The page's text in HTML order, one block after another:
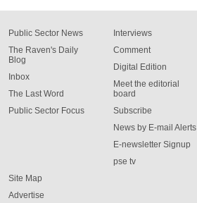
Public Sector News
The Raven's Daily
Blog
Inbox
The Last Word
Public Sector Focus
Interviews
Comment
Digital Edition
Meet the editorial
board
Subscribe
News by E-mail Alerts
E-newsletter Signup
pse tv
Site Map
Advertise